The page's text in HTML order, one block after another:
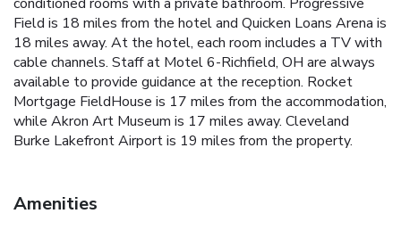
Field is 18 miles from the hotel and Quicken Loans Arena is
18 miles away. At the hotel, each room includes a TV with
cable channels. Staff at Motel 6-Richfield, OH are always
available to provide guidance at the reception. Rocket
Mortgage FieldHouse is 17 miles from the accommodation,
while Akron Art Museum is 17 miles away. Cleveland
Burke Lakefront Airport is 19 miles from the property.
Amenities